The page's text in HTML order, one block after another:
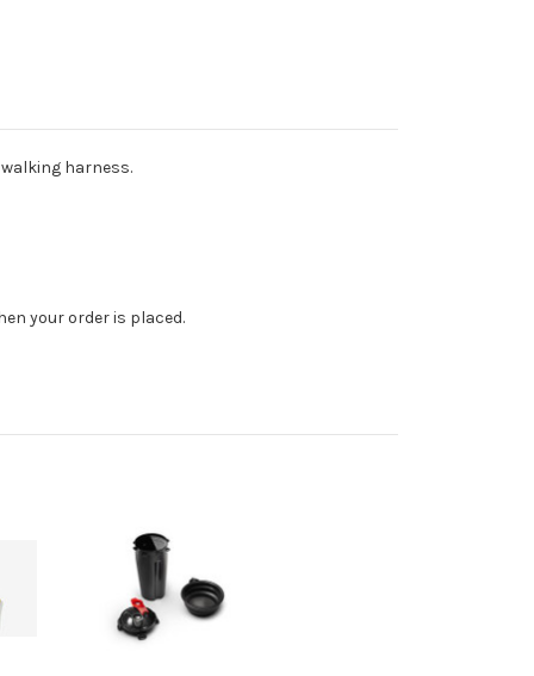
harness.
your order is placed.